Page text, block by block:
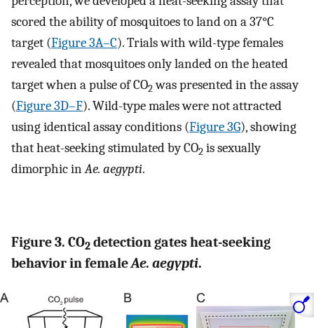
scored the ability of mosquitoes to land on a 37°C
target (Figure 3A–C). Trials with wild-type females
revealed that mosquitoes only landed on the heated
target when a pulse of CO2was presented in the assay
(Figure 3D–F). Wild-type males were not attracted
using identical assay conditions (Figure 3G), showing
that heat-seeking stimulated by CO2 is sexually
dimorphic inAe. aegypti.
Figure 3. CO2 detection gates heat-seeking
behavior in femaleAe. aegypti.